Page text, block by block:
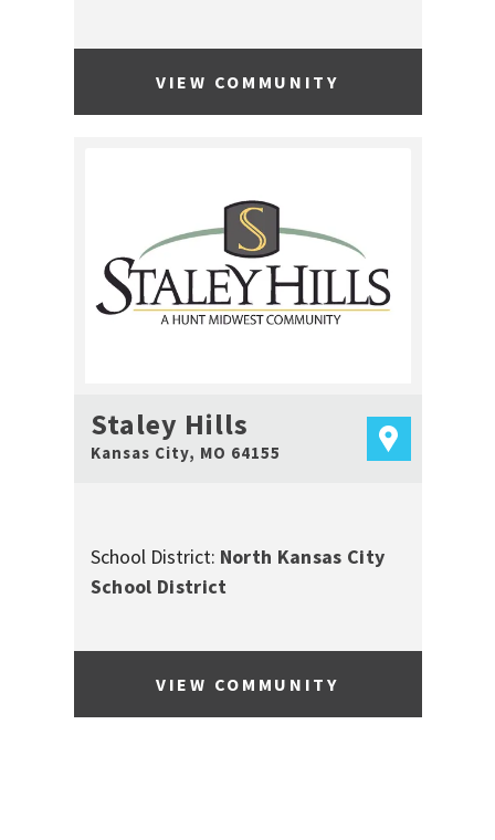
VIEW COMMUNITY
Staley Hills
Kansas City, MO 64155
School District: North Kansas City
School District
VIEW COMMUNITY